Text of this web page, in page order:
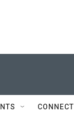
CONNECT